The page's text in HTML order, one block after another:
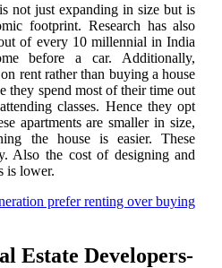
not just expanding in size but is
footprint. Research has also
of every 10 millennial in India
before a car. Additionally,
rent rather than buying a house
they spend most of their time out
classes. Hence they opt
apartments are smaller in size,
the house is easier. These
Also the cost of designing and
is lower.
prefer renting over buying
Estate Developers-